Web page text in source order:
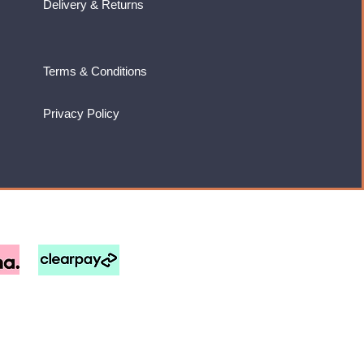
Delivery & Returns
Terms & Conditions
Privacy Policy